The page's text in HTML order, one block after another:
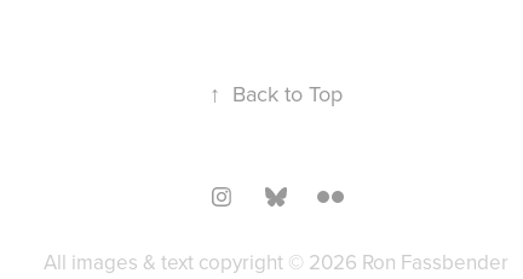
↑ Back to Top
All images & text copyright © 2026 Ron Fassbender